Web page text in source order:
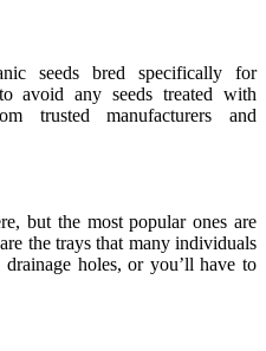
seeds bred specifically for
avoid any seeds treated with
trusted manufacturers and
but the most popular ones are
the trays that many individuals
holes, or you’ll have to